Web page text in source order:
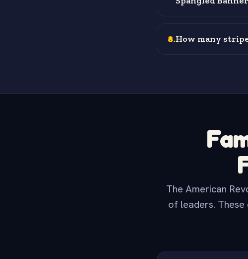
8.How many
The American
of leaders.